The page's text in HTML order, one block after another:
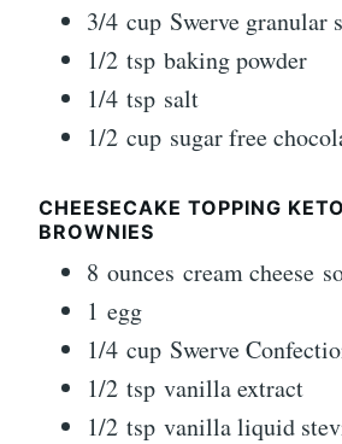
3/4 cup Swerve granular
1/2 tsp baking powder
1/4 tsp salt
1/2 cup sugar free
CHEESECAKE TOPPING
BROWNIES
8 ounces cream cheese
1 egg
1/4 cup Swerve
1/2 tsp vanilla extract
1/2 tsp vanilla liquid